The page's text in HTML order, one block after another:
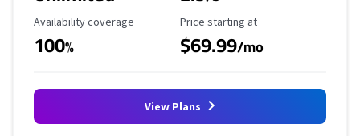
Availability Coverage
Availability coverage
100%
Starting Price
Price starting at
$69.99/mo
View Plans